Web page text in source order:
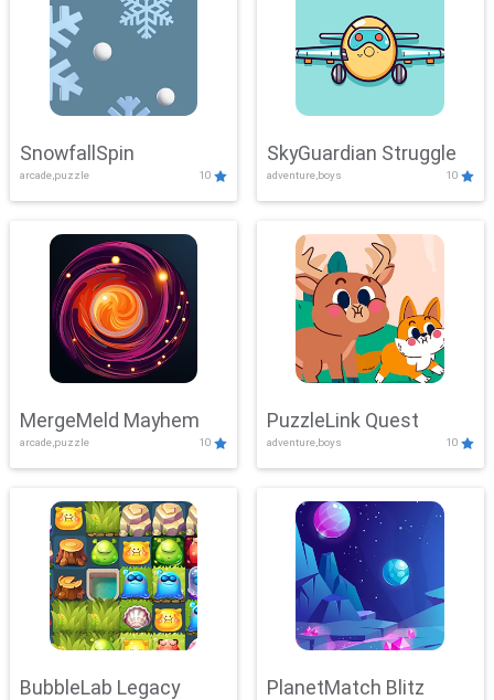
SnowfallSpin
arcade,puzzle 10
SkyGuardian Struggle
adventure,boys 10
MergeMeld Mayhem
arcade,puzzle 10
PuzzleLink Quest
adventure,boys 10
BubbleLab Legacy PlanetMatch Blitz